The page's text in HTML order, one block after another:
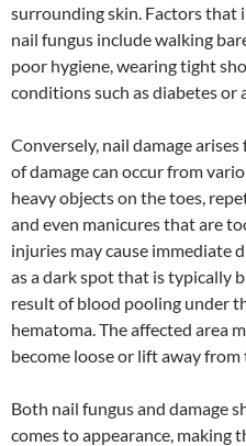
surrounding skin. Factors that
nail fungus include walking
poor hygiene, wearing tight
conditions such as diabetes or
Conversely, nail damage
of damage can occur from
heavy objects on the toes,
and even manicures that are
injuries may cause immediate
as a dark spot that is typically
result of blood pooling under
hematoma. The affected area
become loose or lift away from
Both nail fungus and damage
comes to appearance, making